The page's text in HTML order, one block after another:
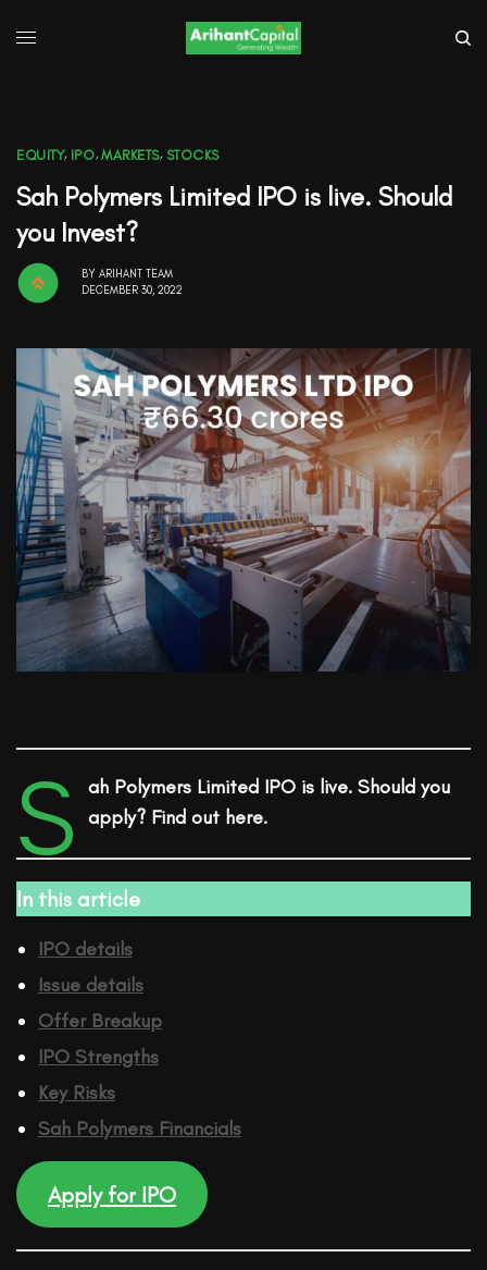
EQUITY, IPO,MARKETS, STOCKS
Sah Polymers Limited IPO is live. Should
you Invest?
BY ARIHANT TEAM
DECEMBER 30, 2022
S ah Polymers Limited IPO is live. Should you
apply? Find out here.
In this article
IPO details
Issue details
Offer Breakup
IPO Strengths
Key Risks
Sah Polymers Financials
Apply for IPO